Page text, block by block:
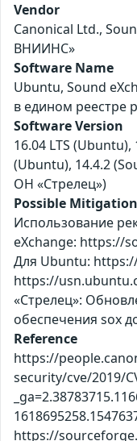
Vendor
Canonical Ltd.,
ВНИИНС»
Software Name
Ubuntu, Sound
в едином реестре
Software Version
16.04 LTS
(Ubuntu), 14.4.2
ОН «Стрелец»)
Possible
Использование
eXchange: https://
Для Ubuntu:
https://
«Стрелец»:
обеспечения sox
Reference
https://
security/cve/2019/
https://